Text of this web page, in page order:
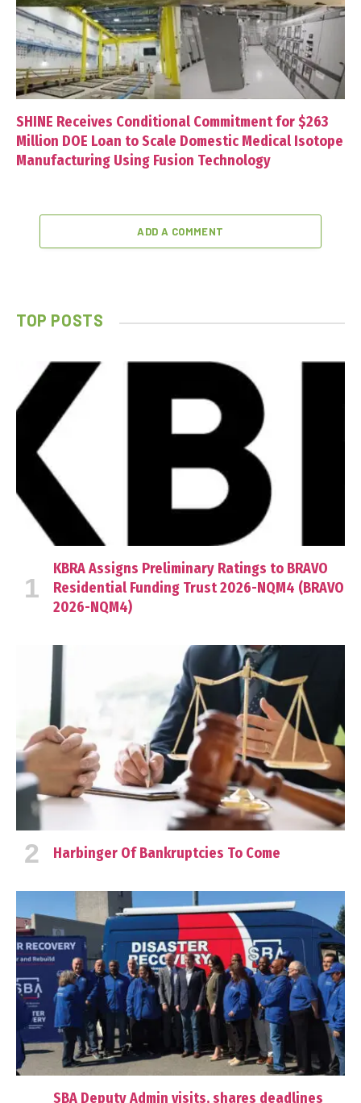
SHINE Receives Conditional Commitment for $263
Million DOE Loan to Scale Domestic Medical Isotope
Manufacturing Using Fusion Technology
ADD A COMMENT
TOP POSTS
KBRA Assigns Preliminary Ratings to BRAVO
Residential Funding Trust 2026-NQM4 (BRAVO
2026-NQM4)
Harbinger Of Bankruptcies To Come
SBA Deputy Admin visits, shares deadlines